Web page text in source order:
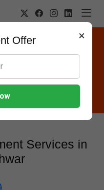
×
Offer
Company in
Apps, Hosting,
in Zadeshwar.
Services in